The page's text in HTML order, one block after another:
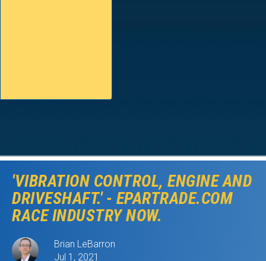
'VIBRATION CONTROL, ENGINE AND
DRIVESHAFT.' - EPARTRADE.COM
RACE INDUSTRY NOW.
Brian LeBarron
Jul 1, 2021